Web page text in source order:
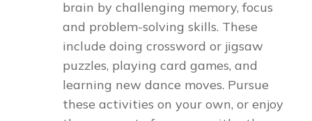
brain by challenging memory, focus
and problem-solving skills. These
include doing crossword or jigsaw
puzzles, playing card games, and
learning new dance moves. Pursue
these activities on your own, or enjoy